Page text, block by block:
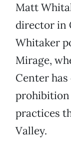
Matt
director in
Whitaker
Mirage,
Center
prohibition
practices
Valley.